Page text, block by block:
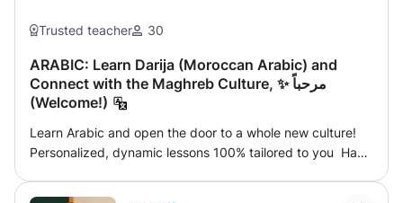
Trusted teacher 30
ARABIC: Learn Darija (Moroccan Arabic) and
Connect with the Maghreb Culture, ✨ مرحباً
(Welcome!)
Learn Arabic and open the door to a whole new culture!
Personalized, dynamic lessons 100% tailored to you Have